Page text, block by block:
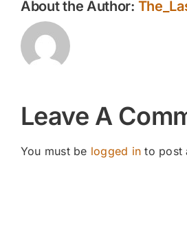
About the Author:
Leave A
You must be logged in to post